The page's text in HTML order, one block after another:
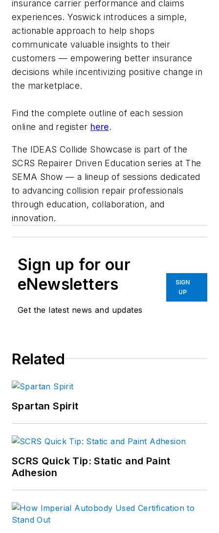
insurance carrier performance and claims
experiences. Yoswick introduces a simple,
actionable approach to help shops
communicate valuable insights to their
customers — empowering better insurance
decisions while incentivizing positive change in
the marketplace.
Find the complete outline of each session
online and register here.
The IDEAS Collide Showcase is part of the
SCRS Repairer Driven Education series at The
SEMA Show — a lineup of sessions dedicated
to advancing collision repair professionals
through education, collaboration, and
innovation.
Sign up for our
eNewsletters
Get the latest news and updates
SIGN
UP
Related
Spartan Spirit
SCRS Quick Tip: Static and Paint
Adhesion